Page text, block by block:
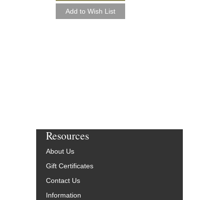
Resources
About Us
Gift Certificates
Contact Us
Information